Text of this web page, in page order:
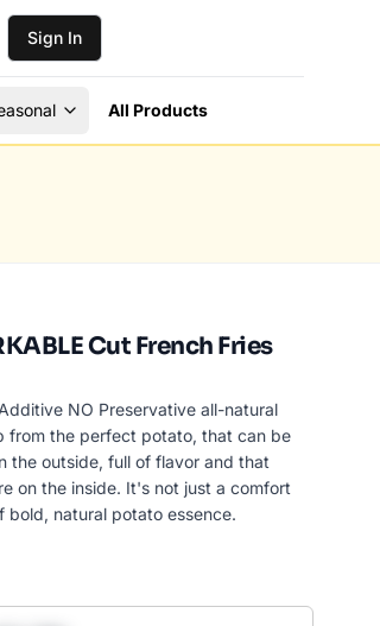
Sign In
All Products
Cut French Fries
NO Preservative all-natural
from the perfect potato, that can be
the outside, full of flavor and that
on the inside. It's not just a comfort
bold, natural potato essence.